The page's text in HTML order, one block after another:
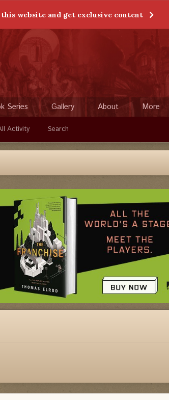
website and get exclusive content
Activity Search
Series Gallery About More